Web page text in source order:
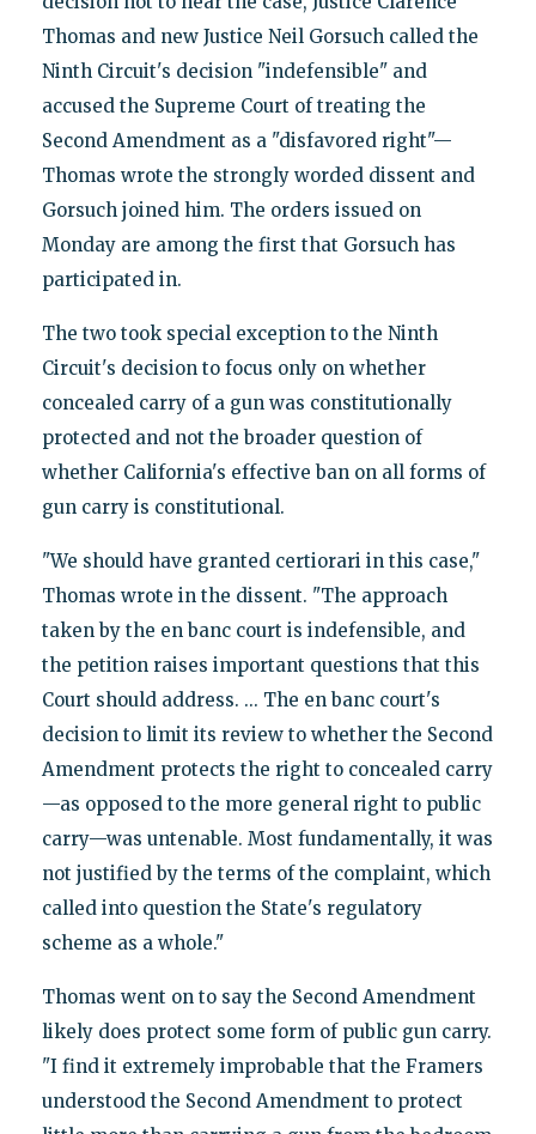
Thomas and new Justice Neil Gorsuch called the
Ninth Circuit's decision "indefensible" and
accused the Supreme Court of treating the
Second Amendment as a "disfavored right"—
Thomas wrote the strongly worded dissent and
Gorsuch joined him. The orders issued on
Monday are among the first that Gorsuch has
participated in.
The two took special exception to the Ninth
Circuit's decision to focus only on whether
concealed carry of a gun was constitutionally
protected and not the broader question of
whether California's effective ban on all forms of
gun carry is constitutional.
"We should have granted certiorari in this case,"
Thomas wrote in the dissent. "The approach
taken by the en banc court is indefensible, and
the petition raises important questions that this
Court should address. ... The en banc court's
decision to limit its review to whether the Second
Amendment protects the right to concealed carry
—as opposed to the more general right to public
carry—was untenable. Most fundamentally, it was
not justified by the terms of the complaint, which
called into question the State's regulatory
scheme as a whole."
Thomas went on to say the Second Amendment
likely does protect some form of public gun carry.
"I find it extremely improbable that the Framers
understood the Second Amendment to protect